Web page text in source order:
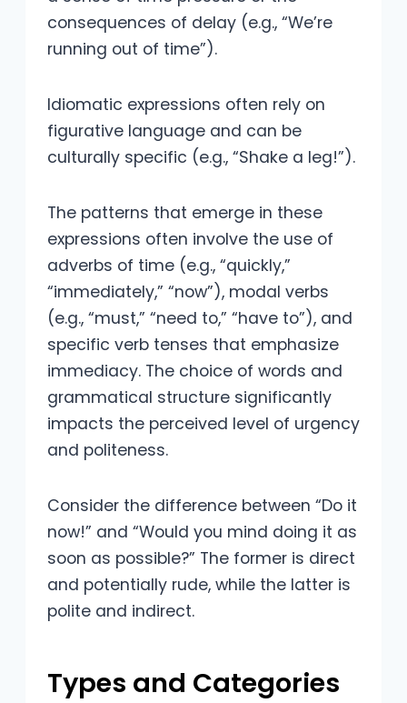
consequences of delay (e.g., “We’re
running out of time”).
Idiomatic expressions often rely on
figurative language and can be
culturally specific (e.g., “Shake a leg!”).
The patterns that emerge in these
expressions often involve the use of
adverbs of time (e.g., “quickly,”
“immediately,” “now”), modal verbs
(e.g., “must,” “need to,” “have to”), and
specific verb tenses that emphasize
immediacy. The choice of words and
grammatical structure significantly
impacts the perceived level of urgency
and politeness.
Consider the difference between “Do it
now!” and “Would you mind doing it as
soon as possible?” The former is direct
and potentially rude, while the latter is
polite and indirect.
Types and Categories